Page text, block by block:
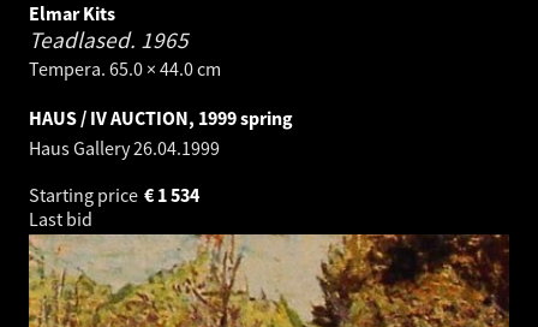
Elmar Kits
Teadlased. 1965
Tempera. 65.0 × 44.0 cm
HAUS / IV AUCTION, 1999 spring
Haus Gallery26.04.1999
Starting price
1 534
€
Last bid